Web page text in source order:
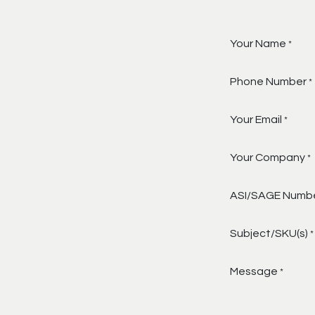
Your Name *
Phone Number *
Your Email *
Your Company *
ASI/SAGE
Subject/SKU(s) *
Message *